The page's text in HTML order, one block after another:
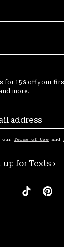
for 15% off your
more.
our Terms of Use and
up for Texts ›